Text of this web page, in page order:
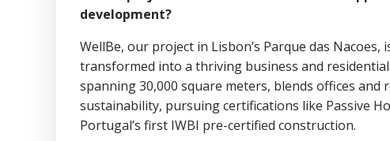
development?
WellBe, our project in Lisbon’s Parque das
transformed into a thriving business and
spanning 30,000 square meters, blends offices
sustainability, pursuing certifications like Passive
Portugal’s first IWBI pre-certified construction.